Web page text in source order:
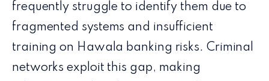
frequently struggle to identify them due to
fragmented systems and insufficient
training on Hawala banking risks. Criminal
networks exploit this gap, making